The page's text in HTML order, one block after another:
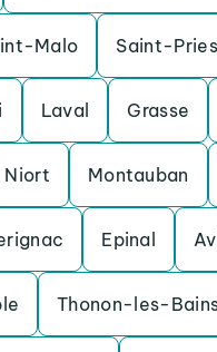
Malo Saint-
Laval Grasse
Niort Montauban
Epinal
Thonon-les-